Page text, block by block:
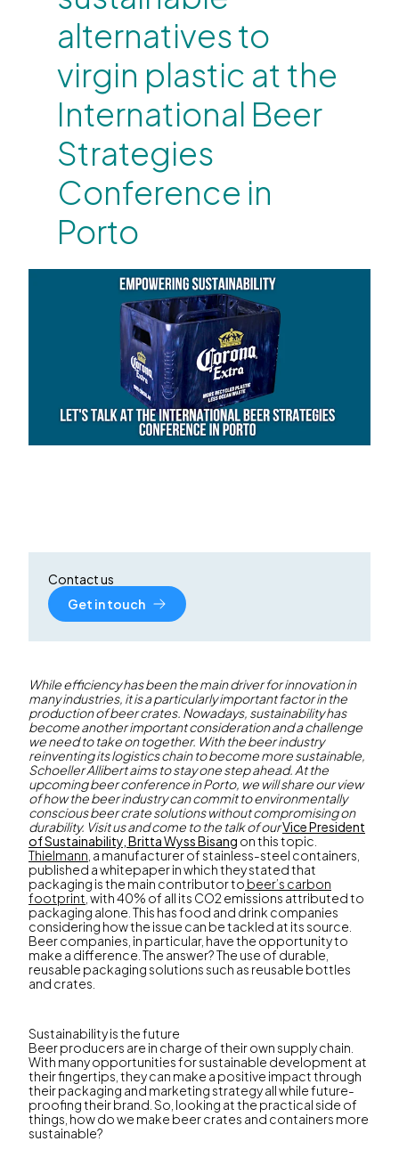
alternatives to
virgin plastic at the
International Beer
Strategies
Conference in
Porto
Contact us
Get in touch
While efficiency has been the main driver for innovation in
many industries, it is a particularly important factor in the
production of beer crates. Nowadays, sustainability has
become another important consideration and a challenge
we need to take on together. With the beer industry
reinventing its logistics chain to become more sustainable,
Schoeller Allibert aims to stay one step ahead. At the
upcoming beer conference in Porto, we will share our view
of how the beer industry can commit to environmentally
conscious beer crate solutions without compromising on
durability. Visit us and come to the talk of ourVice President
of Sustainability, Britta Wyss Bisang on this topic.
Thielmann , a manufacturer of stainless-steel containers,
published a whitepaper in which they stated that
packaging is the main contributor to beer’s carbon
footprint, with 40% of all its CO2 emissions attributed to
packaging alone. This has food and drink companies
considering how the issue can be tackled at its source.
Beer companies, in particular, have the opportunity to
make a difference. The answer? The use of durable,
reusable packaging solutions such as reusable bottles
and crates.
Sustainability is the future
Beer producers are in charge of their own supply chain.
With many opportunities for sustainable development at
their fingertips, they can make a positive impact through
their packaging and marketing strategy all while future-
proofing their brand. So, looking at the practical side of
things, how do we make beer crates and containers more
sustainable?